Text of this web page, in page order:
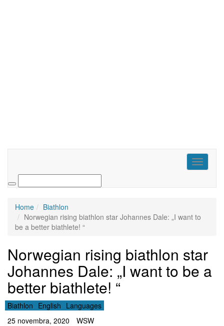
Toggle
Home
Biathlon
Norwegian rising biathlon star Johannes Dale: „I want to
be a better biathlete! “
Norwegian rising biathlon star
Johannes Dale: „I want to be a
better biathlete! “
Biathlon English Languages
25 novembra, 2020
WSW